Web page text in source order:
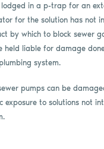
lodged in a p-trap for an
for the solution has not
by which to block sewer
held liable for damage
system.
pumps can be
exposure to solutions not